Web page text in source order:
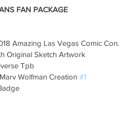
FAN PACKAGE
Amazing Las Vegas Comic Con.
Original Sketch Artwork
Tpb
Wolfman Creation #1